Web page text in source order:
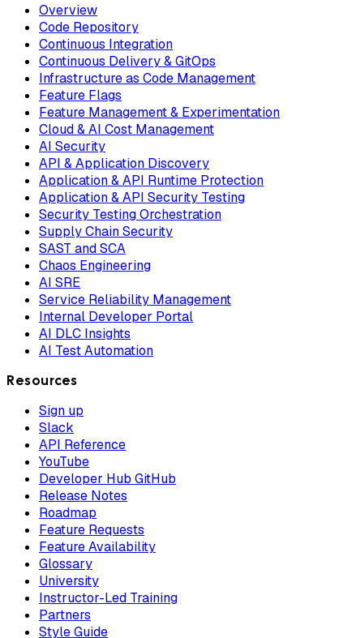
Overview
Code Repository
Continuous Integration
Continuous Delivery & GitOps
Infrastructure as Code Management
Feature Flags
Feature Management & Experimentation
Cloud & AI Cost Management
AI Security
API & Application Discovery
Application & API Runtime Protection
Application & API Security Testing
Security Testing Orchestration
Supply Chain Security
SAST and SCA
Chaos Engineering
AI SRE
Service Reliability Management
Internal Developer Portal
AI DLC Insights
AI Test Automation
Resources
Sign up
Slack
API Reference
YouTube
Developer Hub GitHub
Release Notes
Roadmap
Feature Requests
Feature Availability
Glossary
University
Instructor-Led Training
Partners
Style Guide